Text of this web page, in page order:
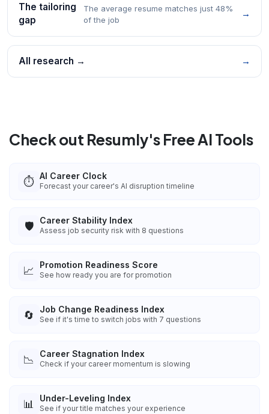
The tailoring
gap
The average resume matches just 48%
of the job
→
All research → →
Check out Resumly's Free AI Tools
⏱️ AI Career Clock
Forecast your career's AI disruption timeline
🛡️ Career Stability Index
Assess job security risk with 8 questions
📈 Promotion Readiness Score
See how ready you are for promotion
🔄 Job Change Readiness Index
See if it's time to switch jobs with 7 questions
📉 Career Stagnation Index
Check if your career momentum is slowing
📊 Under-Leveling Index
See if your title matches your experience